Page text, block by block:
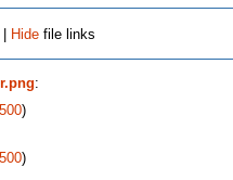
Hide file links
:
500)
500)